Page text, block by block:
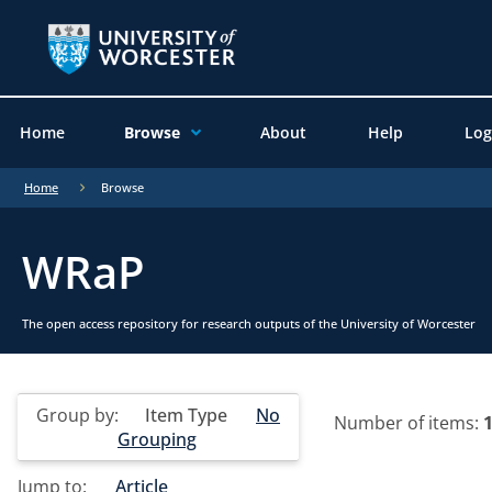
Home Browse About Help
Home Browse
WRaP
The open access repository for research outputs of the University of Worcester
Group by: Item Type
No
Grouping
Jump to:
Article
Number of items: 1